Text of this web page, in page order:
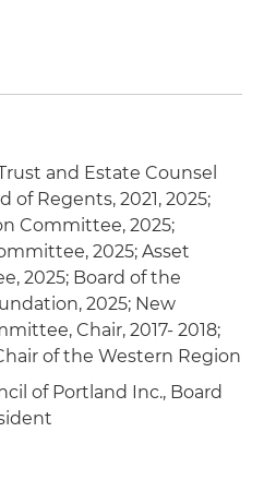
and Estate Counsel
of Regents, 2021, 2025;
Committee, 2025;
2025; Asset
2025; Board of the
2025; New
Chair, 2017- 2018;
of the Western Region
of Portland Inc., Board